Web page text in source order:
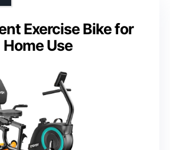
Exercise Bike for
Home Use